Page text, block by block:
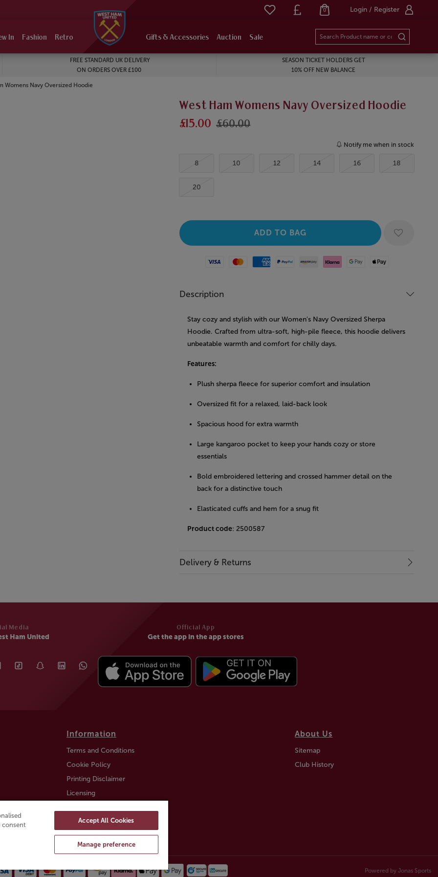
Login / Register
0
In Fashion Retro Gifts & Accessories Auction Sale
FREE STANDARD UK DELIVERY
ON ORDERS OVER £100
SEASON TICKET HOLDERS GET
10% OFF NEW BALANCE
Womens Navy Oversized Hoodie
West Ham Womens Navy Oversized Hoodie
£15.00 £60.00
Notify me when in stock
8 10 12 14 16 18
20
Visa MastercardAmerican Express
Paypal Amazon Pay
Klarna Google PayApple Pay
Description
Stay cozy and stylish with our Women's Navy Oversized Sherpa
Hoodie. Crafted from ultra-soft, high-pile fleece, this hoodie delivers
unbeatable warmth and comfort for chilly days.
Features:
Plush sherpa fleece for superior comfort and insulation
Oversized fit for a relaxed, laid-back look
Spacious hood for extra warmth
Large kangaroo pocket to keep your hands cozy or store
essentials
Bold embroidered lettering and crossed hammer detail on the
back for a distinctive touch
Elasticated cuffs and hem for a snug fit
Product code: 2500587
Delivery & Returns
Media
Ham United
Official App
Get the app in the app stores
Information
Terms and Conditions
Cookie Policy
Printing Disclaimer
Licensing
Trustly payment FAQ
About Us
Sitemap
Club History
Powered by Jonas Sports
consent
Accept All Cookies
Manage preference